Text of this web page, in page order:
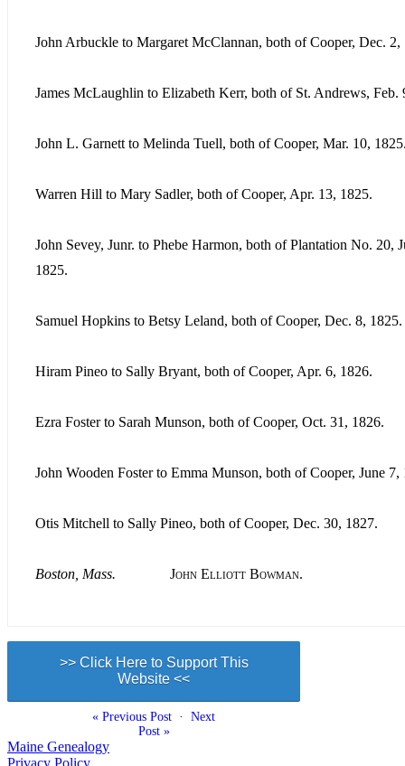
John Arbuckle to Margaret McClannan, both of Cooper, Dec. 2,
James McLaughlin to Elizabeth Kerr, both of St. Andrews, Feb.
John L. Garnett to Melinda Tuell, both of Cooper, Mar. 10,
Warren Hill to Mary Sadler, both of Cooper, Apr. 13, 1825.
John Sevey, Junr. to Phebe Harmon, both of Plantation No. 20,
1825.
Samuel Hopkins to Betsy Leland, both of Cooper, Dec. 8, 1825.
Hiram Pineo to Sally Bryant, both of Cooper, Apr. 6, 1826.
Ezra Foster to Sarah Munson, both of Cooper, Oct. 31, 1826.
John Wooden Foster to Emma Munson, both of Cooper, June 7,
Otis Mitchell to Sally Pineo, both of Cooper, Dec. 30, 1827.
Boston, Mass. John Elliott Bowman.
>> Click Here to Support This
Website <<
« Previous Post · Next
Post »
Maine Genealogy
Privacy Policy